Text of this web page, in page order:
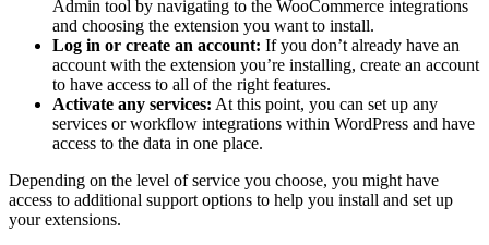
Admin tool by navigating to the WooCommerce integrations
and choosing the extension you want to install.
Log in or create an account: If you don’t already have an
account with the extension you’re installing, create an account
to have access to all of the right features.
Activate any services: At this point, you can set up any
services or workflow integrations within WordPress and have
access to the data in one place.
Depending on the level of service you choose, you might have
access to additional support options to help you install and set up
your extensions.